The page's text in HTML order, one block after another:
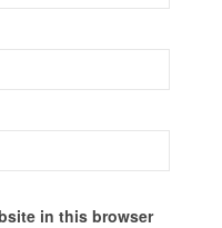
in this browser